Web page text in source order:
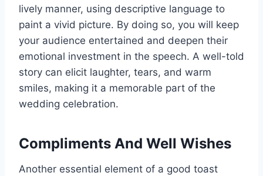
lively manner, using descriptive language to
paint a vivid picture. By doing so, you will keep
your audience entertained and deepen their
emotional investment in the speech. A well-told
story can elicit laughter, tears, and warm
smiles, making it a memorable part of the
wedding celebration.
Compliments And Well Wishes
Another essential element of a good toast